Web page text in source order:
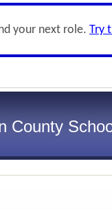
your next role. Try
County